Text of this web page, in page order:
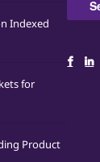
Indexed
for
Product